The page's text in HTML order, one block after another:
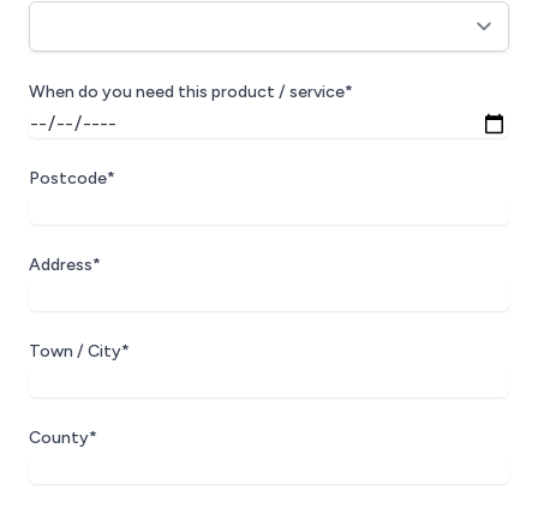
When do you need this product / service*
Postcode*
Address*
Town / City*
County*